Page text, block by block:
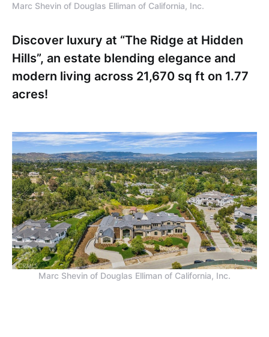
Marc Shevin of Douglas Elliman of California, Inc.
Discover luxury at “The Ridge at Hidden
Hills”, an estate blending elegance and
modern living across 21,670 sq ft on 1.77
acres!
Marc Shevin of Douglas Elliman of California, Inc.